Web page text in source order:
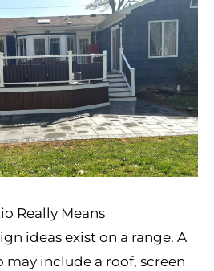
Really Means
ideas exist on a range. A
include a roof, screen